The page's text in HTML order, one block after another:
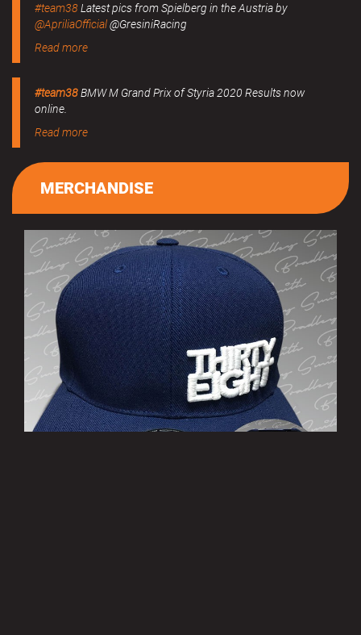
#team38Latest pics from Spielberg in the Austria by
@ApriliaOfficial@GresiniRacing
Read more
#team38BMW M Grand Prix of Styria 2020 Results now
online.
Read more
MERCHANDISE